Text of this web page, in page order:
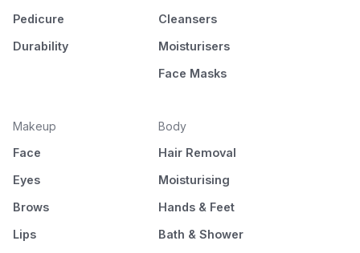
Pedicure
Durability
Cleansers
Moisturisers
Face Masks
Makeup
Face
Eyes
Brows
Lips
Body
Hair Removal
Moisturising
Hands & Feet
Bath & Shower